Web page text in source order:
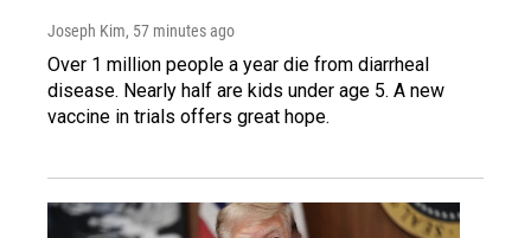
Joseph Kim, 57 minutes ago
Over 1 million people a year die from diarrheal
disease. Nearly half are kids under age 5. A new
vaccine in trials offers great hope.